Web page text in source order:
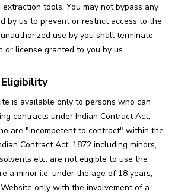
tools. You may not bypass any
by us to prevent or restrict access to the
use by you shall terminate
or license granted to you by us.
is available only to persons who can
contracts under Indian Contract Act,
are "incompetent to contract" within the
Contract Act, 1872 including minors,
etc. are not eligible to use the
a minor i.e. under the age of 18 years,
only with the involvement of a